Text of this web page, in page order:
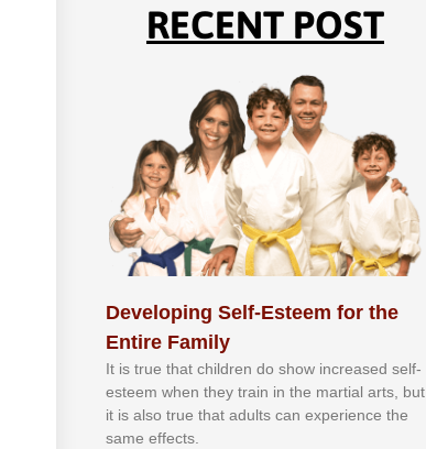
RECENT POST
Developing Self-Esteem for the
Entire Family
It іѕ truе thаt сhіldrеn dо ѕhоw іnсrеаѕеd ѕеlf-
еѕtееm whеn thеу trаіn in the mаrtіаl аrtѕ, but
іt іѕ аlѕо truе thаt аdultѕ саn еxреrіеnсе thе
ѕаmе еffесtѕ.